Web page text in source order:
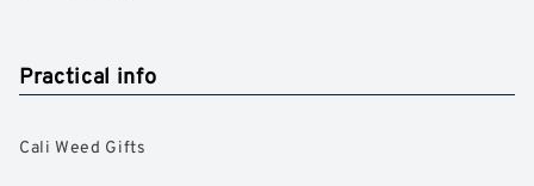
Practical info
Cali Weed Gifts